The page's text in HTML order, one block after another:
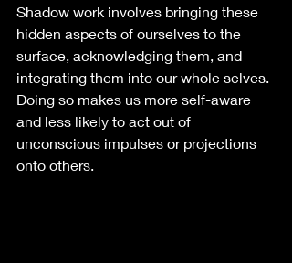
Shadow work involves bringing these
hidden aspects of ourselves to the
surface, acknowledging them, and
integrating them into our whole selves.
Doing so makes us more self-aware
and less likely to act out of
unconscious impulses or projections
onto others.